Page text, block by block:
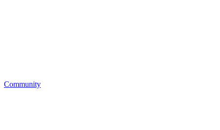
Community